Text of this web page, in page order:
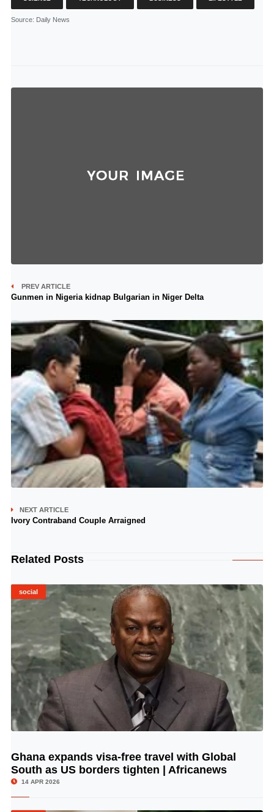
Source: Daily News
PREV ARTICLE
Gunmen in Nigeria kidnap Bulgarian in Niger Delta
NEXT ARTICLE
Ivory Contraband Couple Arraigned
Related Posts
social
© Image Copyrights Title
Ghana expands visa-free travel with Global
South as US borders tighten | Africanews
14 APR 2026